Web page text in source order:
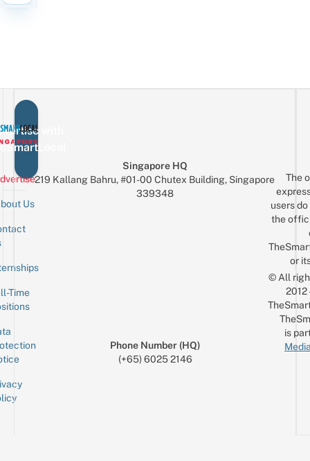
with
Us
Time
Singapore HQ
219 Kallang Bahru, #01-00 Chutex Building, Singapore
339348
Phone Number (HQ)
(+65) 6025 2146
The
users
the
or
© All
is